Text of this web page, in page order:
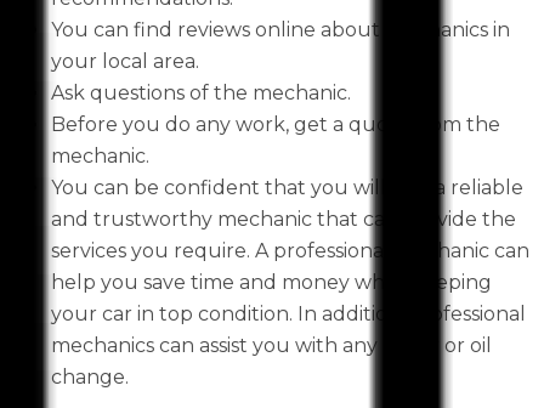
You can find reviews online about mechanics in
your local area.
Ask questions of the mechanic.
Before you do any work, get a quote from the
mechanic.
You can be confident that you will find a reliable
and trustworthy mechanic that can provide the
services you require. A professional mechanic can
help you save time and money while keeping
your car in top condition. In addition, professional
mechanics can assist you with any repair or oil
change.